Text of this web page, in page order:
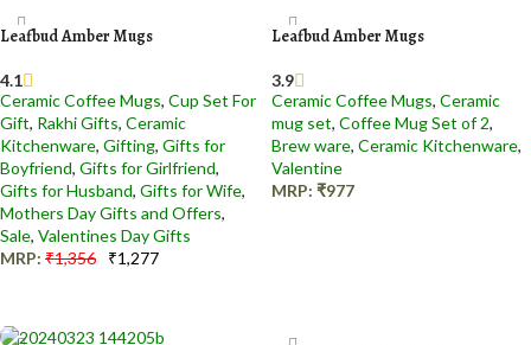
Leafbud Amber Mugs
4.1
Ceramic Coffee Mugs, Cup Set For
Gift, Rakhi Gifts, Ceramic
Kitchenware, Gifting, Gifts for
Boyfriend, Gifts for Girlfriend,
Gifts for Husband, Gifts for Wife,
Mothers Day Gifts and Offers,
Sale, Valentines Day Gifts
MRP: ₹1,356 ₹1,277
Leafbud Amber Mugs
3.9
Ceramic Coffee Mugs, Ceramic
mug set, Coffee Mug Set of 2,
Brew ware, Ceramic Kitchenware,
Valentine
MRP: ₹977